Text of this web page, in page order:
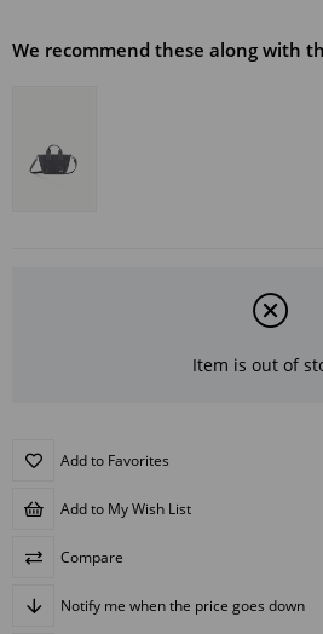
We recommend these along with
Item is out of
Add to Favorites
Add to My Wish List
Compare
Notify me when the price goes down